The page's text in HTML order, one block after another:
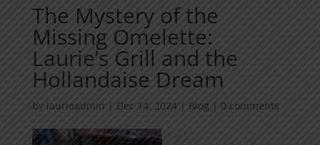
The Mystery of the
Missing Omelette:
Laurie’s Grill and the
Hollandaise Dream
by laurieadmin Dec 14, 2024| Blog | 0 comments